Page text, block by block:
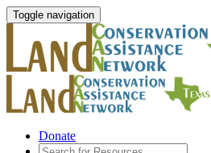
Toggle navigation
Donate